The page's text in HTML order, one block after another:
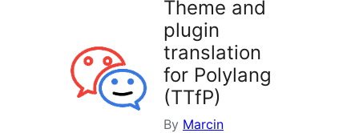
Theme and
plugin
translation
for Polylang
(TTfP)
By Marcin